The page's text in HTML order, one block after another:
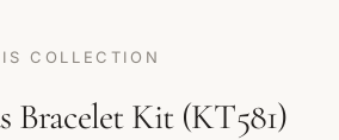
COLLECTION
Bracelet Kit (KT581)